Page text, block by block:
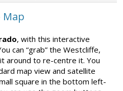
Map
, with this interactive
can “grab” the Westcliffe,
around to re-centre it. You
map view and satellite
square in the bottom left-